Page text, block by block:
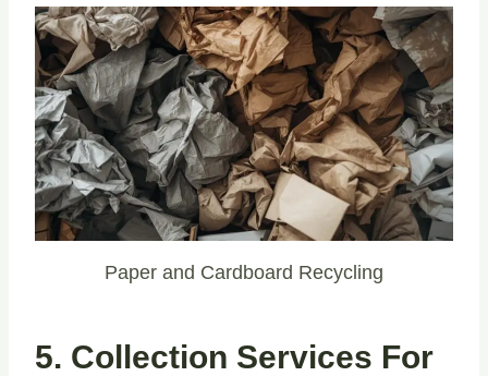
Paper and Cardboard Recycling
5. Collection Services For